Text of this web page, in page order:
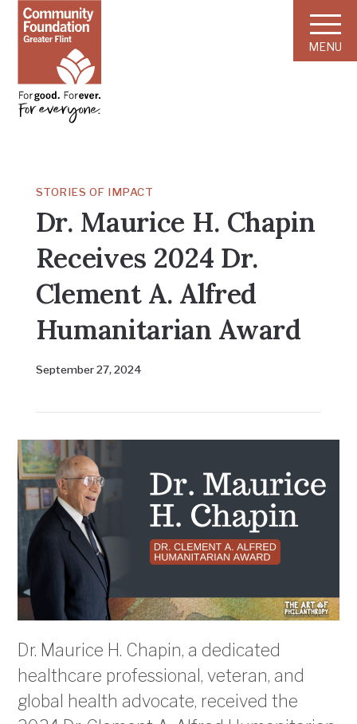
MENU
STORIES OF IMPACT
Dr. Maurice H. Chapin
Receives 2024 Dr.
Clement A. Alfred
Humanitarian Award
September 27, 2024
Dr. Maurice H. Chapin, a dedicated
healthcare professional, veteran, and
global health advocate, received the